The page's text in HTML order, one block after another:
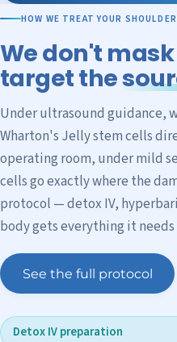
HOW WE TREAT YOUR SHOULDER
We don't
target the
Under ultrasound guidance,
Wharton's Jelly stem cells
operating room, under mild
cells go exactly where the
protocol — detox IV,
body gets everything it
See the full protocol
Detox IV preparation